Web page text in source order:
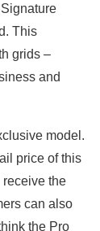
This
grids –
and
model.
price of this
the
can also
the Pro